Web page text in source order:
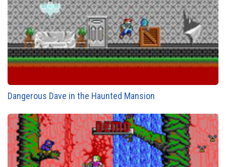
Dangerous Dave in the Haunted Mansion